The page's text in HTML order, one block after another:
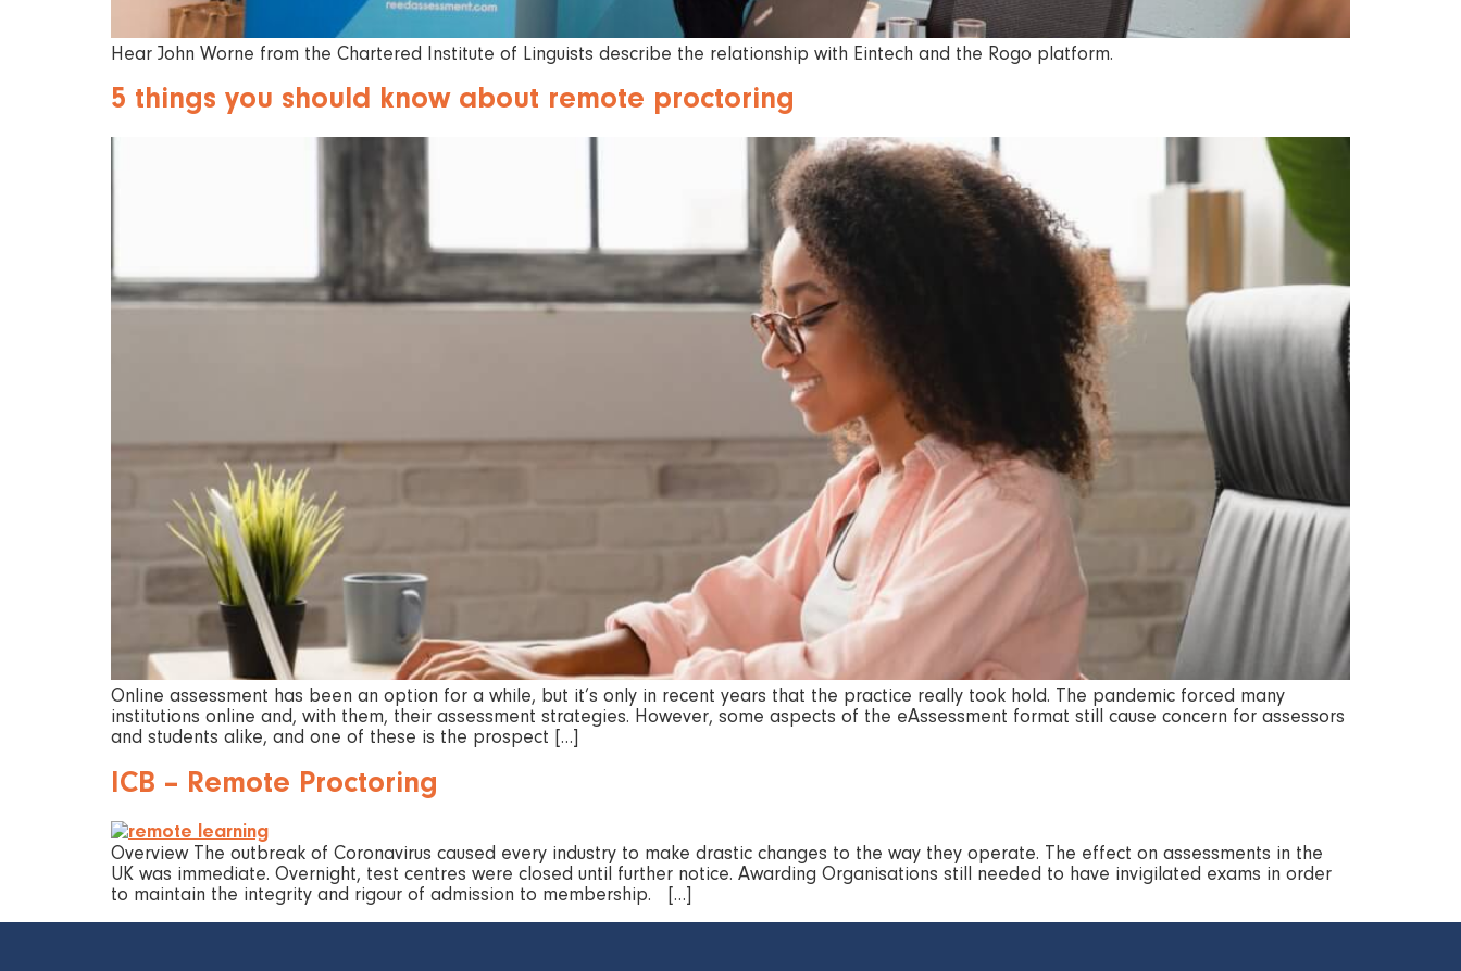
Hear John Worne from the Chartered Institute of Linguists describe the relationship with Eintech and the Rogo platform.
5 things you should know about remote proctoring
Online assessment has been an option for a while, but it’s only in recent years that the practice really took hold. The pandemic forced many
institutions online and, with them, their assessment strategies. However, some aspects of the eAssessment format still cause concern for assessors
and students alike, and one of these is the prospect […]
ICB – Remote Proctoring
Overview The outbreak of Coronavirus caused every industry to make drastic changes to the way they operate. The effect on assessments in the
UK was immediate. Overnight, test centres were closed until further notice. Awarding Organisations still needed to have invigilated exams in order
to maintain the integrity and rigour of admission to membership. […]